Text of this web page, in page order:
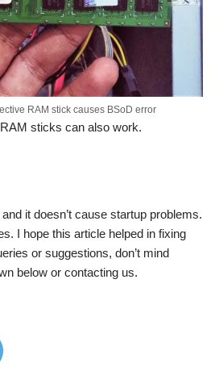
RAM stick causes BSoD error
sticks can also work.
it doesn’t cause startup problems.
I hope this article helped in fixing
or suggestions, don’t mind
below or contacting us.